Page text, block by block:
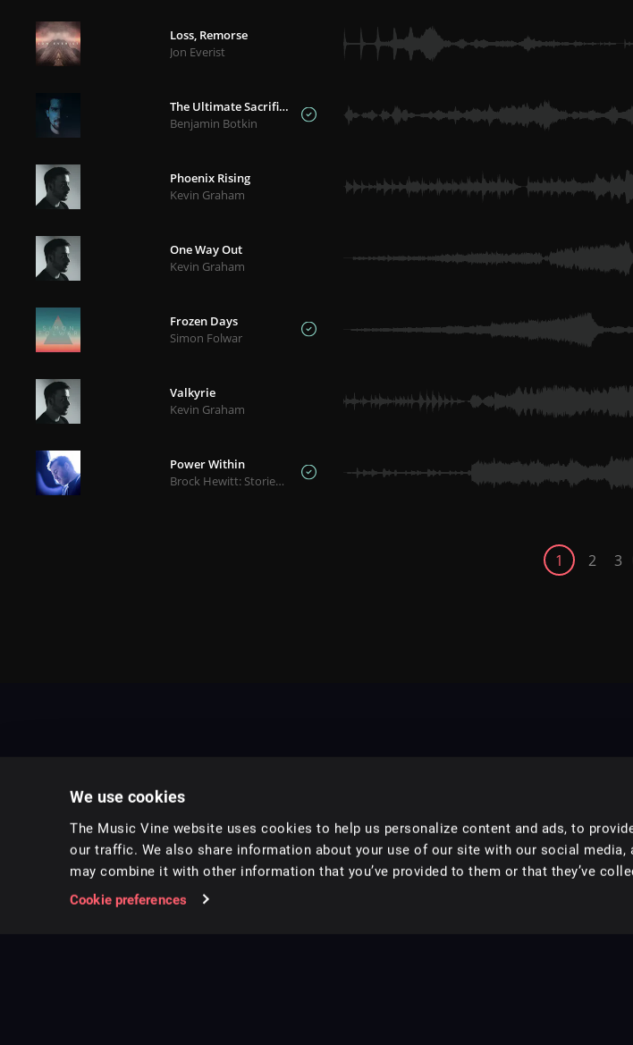
We use cookies
The Music Vine website uses cookies to help us personalize content and ads, to
our traffic. We also share information about your use of our site with our social media,
may combine it with other information that you’ve provided to them or that they’ve
Cookie preferences
Loss, Remorse
Jon Everist
The Ultimate Sacrifice
Benjamin Botkin
Phoenix Rising
Kevin Graham
One Way Out
Kevin Graham
Frozen Days
Simon Folwar
Valkyrie
Kevin Graham
Power Within
Brock Hewitt: Stories in Sound
1 2 3
Music for pro video and film.